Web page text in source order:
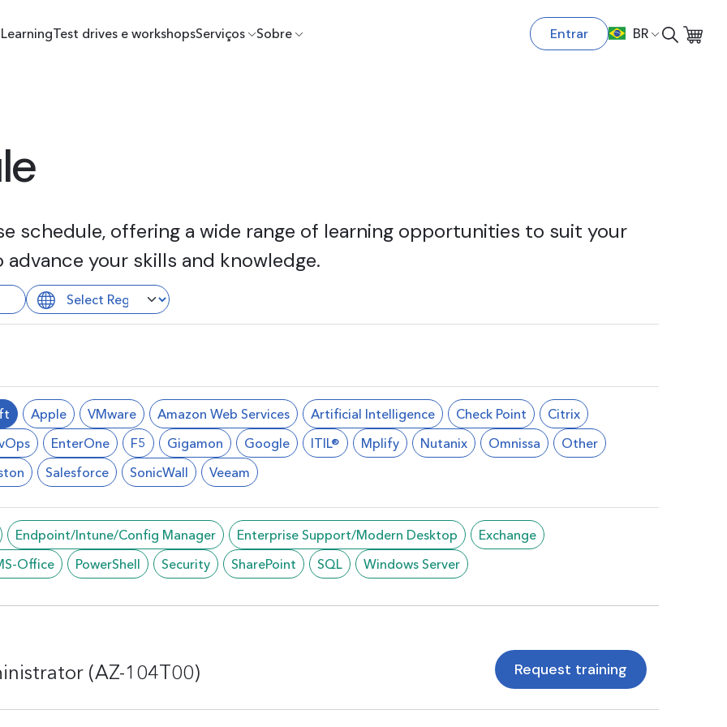
Test drives e workshopsServiços Sobre Entrar BR
schedule, offering a wide range of learning opportunities to suit your
your skills and knowledge.
Apple VMware Amazon Web Services Artificial Intelligence Check Point
Citrix
EnterOne F5 Gigamon Google ITIL® Mplify Nutanix Omnissa
Other
Salesforce SonicWall Veeam
Endpoint/Intune/Config Manager Enterprise Support/Modern Desktop
Exchange
Office
PowerShell Security SharePoint SQL Windows Server
(AZ-104T00) Request training